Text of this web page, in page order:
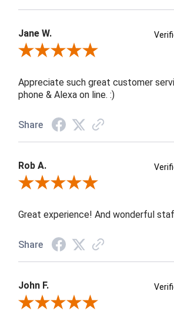
Jane W.
Review By Jane W.
Appreciate such great customer
phone & Alexa on line. :)
Share
Rob A.
Review By Rob A.
Great experience! And wonderful
Share
John F.
Review By John F.